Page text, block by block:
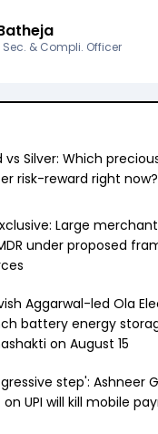
& Compli. Officer
vs Silver: Which
risk-reward right now?
Large
under proposed
Aggarwal-led Ola
battery energy
on August 15
step': Ashneer
on UPI will kill mobile